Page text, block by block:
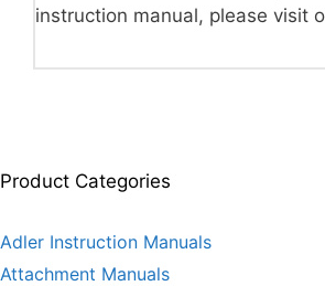
instruction manual, please visit
Product Categories
Adler Instruction Manuals
Attachment Manuals